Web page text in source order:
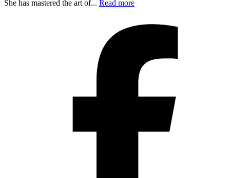
She has mastered the art of... Read more